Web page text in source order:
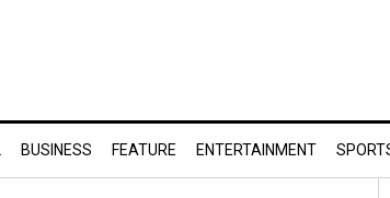
BUSINESS FEATURE ENTERTAINMENT